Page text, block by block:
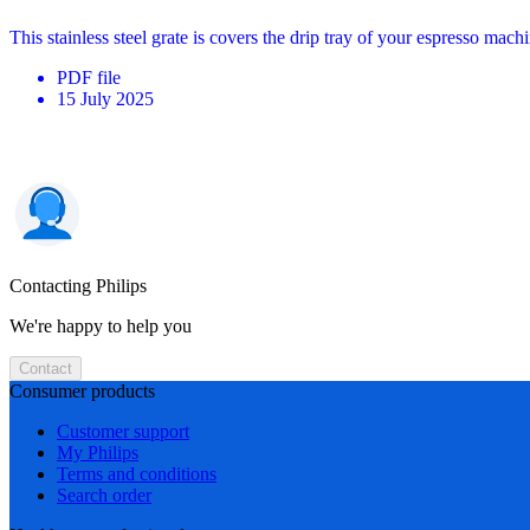
This stainless steel grate is covers the drip tray of your espresso
PDF file
15 July 2025
Contacting Philips
We're happy to help you
Contact
Consumer products
Customer support
My Philips
Terms and conditions
Search order